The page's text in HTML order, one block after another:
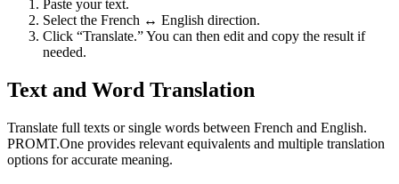
Paste your text.
Select the French ↔ English direction.
Click “Translate.” You can then edit and copy the result if
needed.
Text and Word Translation
Translate full texts or single words between French and English.
PROMT.One provides relevant equivalents and multiple translation
options for accurate meaning.